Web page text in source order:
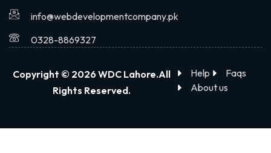
info@webdevelopmentcompany.pk
0328-8869327
Copyright © 2026 WDC Lahore.All
Rights Reserved.
Help
Faqs
About us